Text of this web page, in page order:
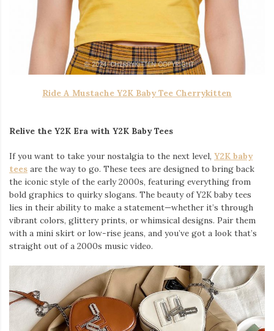
Ride A Mustache Y2K Baby Tee Cherrykitten
Relive the Y2K Era with Y2K Baby Tees
If you want to take your nostalgia to the next level, Y2K baby
tees are the way to go. These tees are designed to bring back
the iconic style of the early 2000s, featuring everything from
bold graphics to quirky slogans. The beauty of Y2K baby tees
lies in their ability to make a statement—whether it’s through
vibrant colors, glittery prints, or whimsical designs. Pair them
with a mini skirt or low-rise jeans, and you’ve got a look that’s
straight out of a 2000s music video.